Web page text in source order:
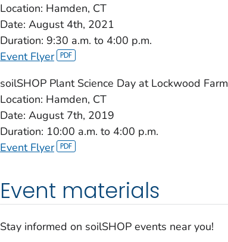
Location: Hamden, CT
Date: August 4th, 2021
Duration: 9:30 a.m. to 4:00 p.m.
Event Flyer
soilSHOP Plant Science Day at Lockwood Farm
Location: Hamden, CT
Date: August 7th, 2019
Duration: 10:00 a.m. to 4:00 p.m.
Event Flyer
Event materials
Stay informed on soilSHOP events near you!